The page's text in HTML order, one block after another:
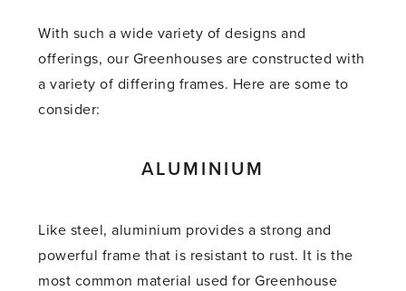
With such a wide variety of designs and
offerings, our Greenhouses are constructed with
a variety of differing frames. Here are some to
consider:
ALUMINIUM
Like steel, aluminium provides a strong and
powerful frame that is resistant to rust. It is the
most common material used for Greenhouse